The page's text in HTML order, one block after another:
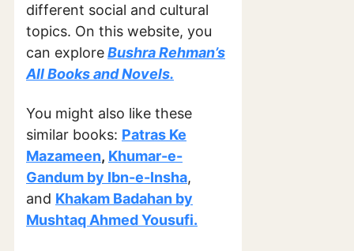
different social and cultural
topics. On this website, you
can exploreBushra Rehman’s
All Books and Novels.
You might also like these
similar books: Patras Ke
Mazameen, Khumar-e-
Gandum by Ibn-e-Insha,
and Khakam Badahan by
Mushtaq Ahmed Yousufi.